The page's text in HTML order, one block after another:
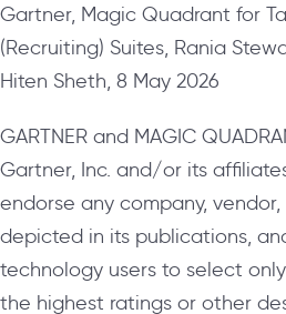
Gartner, Magic Quadrant for
(Recruiting) Suites, Rania
Hiten Sheth, 8 May 2026
GARTNER and MAGIC
Gartner, Inc. and/or its
endorse any company,
depicted in its publications,
technology users to select
the highest ratings or other